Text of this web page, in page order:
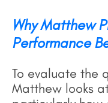
Why Matthew
Performance
To evaluate the
Matthew looks